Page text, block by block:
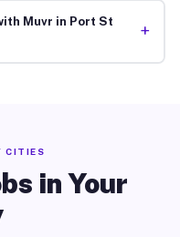
Muvr in Port St
+
CITIES
in Your